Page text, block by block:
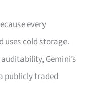
every
uses cold storage.
Gemini’s
publicly traded